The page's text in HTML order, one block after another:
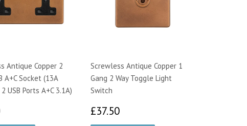
Antique Copper 2
A+C Socket (13A
USB Ports A+C 3.1A)
Screwless Antique Copper 1
Gang 2 Way Toggle Light
Switch
£37.50